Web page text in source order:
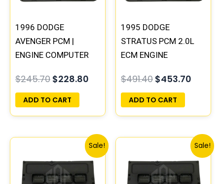
1996 DODGE
AVENGER PCM |
ENGINE COMPUTER
PROGRAMMED
PLUG&PLAY
$245.70 $228.80
ADD TO CART
1995 DODGE
STRATUS PCM 2.0L
ECM ENGINE
PROGRAMMED
PLUG&PLAY |
04606096
$491.40 $453.70
ADD TO CART
Sale!
Original
was:
$306.80.
Current
price
is:
$283.40.
Sale!
Original
was:
$338.00.
price
is: